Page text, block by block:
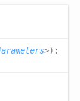
>) :